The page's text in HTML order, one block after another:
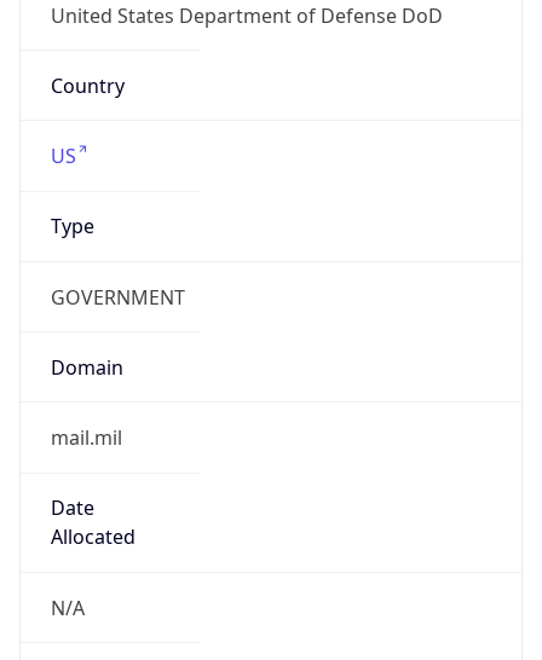
United States Department of Defense DoD
Country
US
Type
GOVERNMENT
Domain
mail.mil
Date
Allocated
N/A